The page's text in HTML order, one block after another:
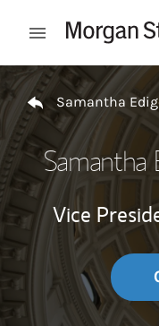
Open mobile menu
Return to Nav
Samantha
Samantha
Vice